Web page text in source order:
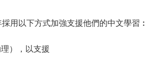
用以下方式加強支援他們的中文學習︰
），以支援